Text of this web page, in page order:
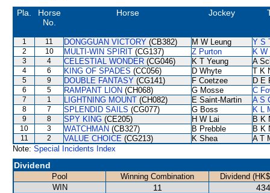
Pla.
Horse
No.
Horse Jockey
1 11 DONGGUAN VICTORY (CB382) M W Leung Y S
2 10 MULTI-WIN SPIRIT (CG137) Z Purton K W
3 4 CELESTIAL WONDER (CG046) K T Yeung A
4 6 KING OF SPADES (CC056) D Whyte T K
5 9 DOUBLE FANTASY (CG141) F Coetzee D E
6 5 RAMPANT LION (CH068) G Mosse C
7 1 LIGHTNING MOUNT (CH082) E Saint-Martin A S
8 7 SPLENDID SAILS (CG077) G Boss K L
9 8 SPY KING (CE205) H W Lai B K
10 3 WATCHMAN (CB327) B Prebble B K
11 2 VALUE CHOICE (CG213) K Shea
A T
Note: Special Incidents Index
Dividend
Pool Winning Combination
Dividend
WIN
11